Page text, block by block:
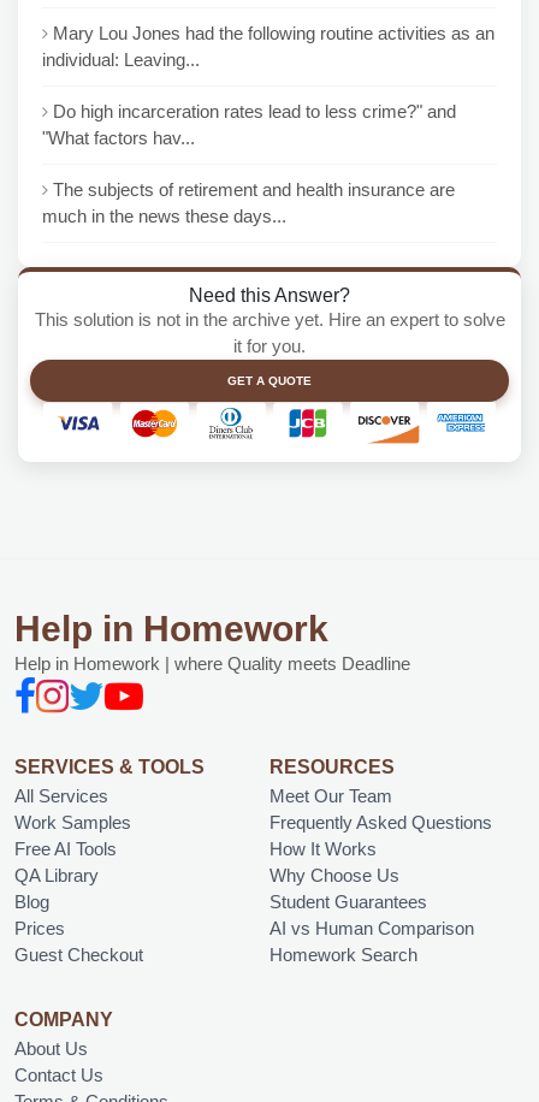
Mary Lou Jones had the following routine activities as an
individual: Leaving...
Do high incarceration rates lead to less crime?" and
"What factors hav...
The subjects of retirement and health insurance are
much in the news these days...
Need this Answer?
This solution is not in the archive yet. Hire an expert to solve
it for you.
GET A QUOTE
Help in Homework
Help in Homework | where Quality meets Deadline
SERVICES & TOOLS
All Services
Work Samples
Free AI Tools
QA Library
Blog
Prices
Guest Checkout
RESOURCES
Meet Our Team
Frequently Asked Questions
How It Works
Why Choose Us
Student Guarantees
AI vs Human Comparison
Homework Search
COMPANY
About Us
Contact Us